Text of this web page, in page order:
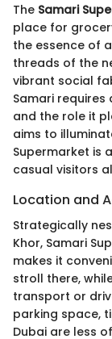
The Samari
place for
the essence of
threads of the
vibrant social
Samari
and the role it
aims to
Supermarket is
casual visitors
Location and
Strategically
Khor, Samari
makes it
stroll there,
transport or
parking space,
Dubai are less